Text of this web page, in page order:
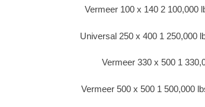
Vermeer 100 x 140 2 100,000
Universal 250 x 400 1 250,000
Vermeer 330 x 500 1
Vermeer 500 x 500 1 500,000